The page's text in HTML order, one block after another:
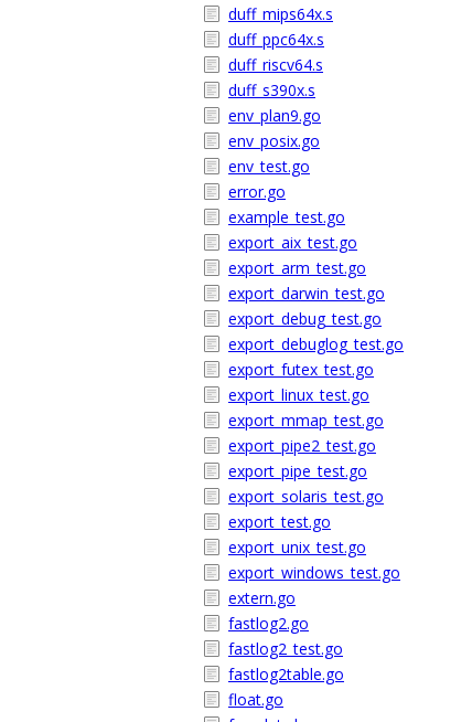
duff_mips64x.s
duff_ppc64x.s
duff_riscv64.s
duff_s390x.s
env_plan9.go
env_posix.go
env_test.go
error.go
example_test.go
export_aix_test.go
export_arm_test.go
export_darwin_test.go
export_debug_test.go
export_debuglog_test.go
export_futex_test.go
export_linux_test.go
export_mmap_test.go
export_pipe2_test.go
export_pipe_test.go
export_solaris_test.go
export_test.go
export_unix_test.go
export_windows_test.go
extern.go
fastlog2.go
fastlog2_test.go
fastlog2table.go
float.go